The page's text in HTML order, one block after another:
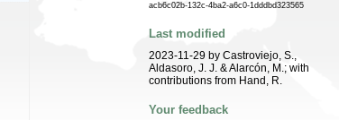
acb6c02b-132c-4ba2-a6c0-1dddbd323565
Last modified
2023-11-29 by Castroviejo, S.,
Aldasoro, J. J. & Alarcón, M.; with
contributions from Hand, R.
Your feedback